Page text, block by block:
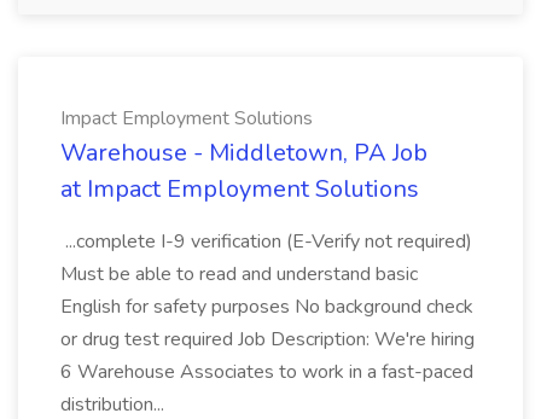
Impact Employment Solutions
Warehouse - Middletown, PA Job
at Impact Employment Solutions
...complete I-9 verification (E-Verify not required)
Must be able to read and understand basic
English for safety purposes No background check
or drug test required Job Description: We're hiring
6 Warehouse Associates to work in a fast-paced
distribution...